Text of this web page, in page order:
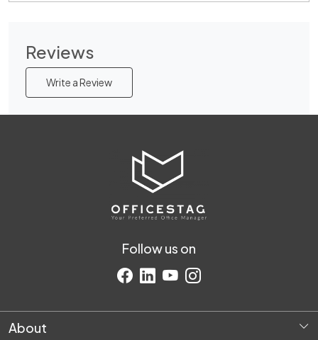
Reviews
Write a Review
Follow us on
About